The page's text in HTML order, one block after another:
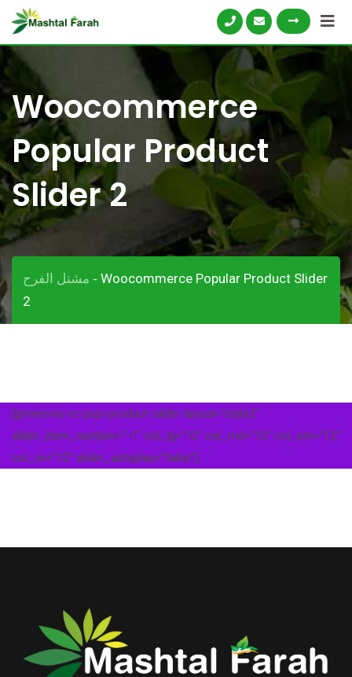
Skip
content
Woocommerce
Popular Product
Slider 2
مشتل الفرح - Woocommerce Popular Product Slider
2
[greenova-vc-pop-product-slider layout=”style2″
slider_item_number=”-1″ col_lg=”12″ col_md=”12″ col_sm=”12″
col_xs=”12″ slider_autoplay=”false”]